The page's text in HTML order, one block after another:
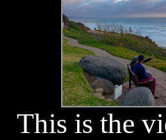
This is the